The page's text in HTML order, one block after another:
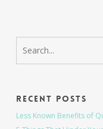
Recent Posts
Less Known Benefits of